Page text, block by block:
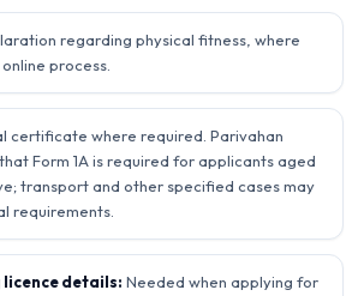
regarding physical fitness, where
process.
certificate where required. Parivahan
Form 1A is required for applicants aged
transport and other specified cases may
requirements.
details: Needed when applying for